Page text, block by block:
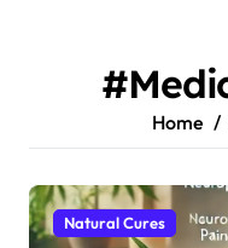
Home
Natural Cures